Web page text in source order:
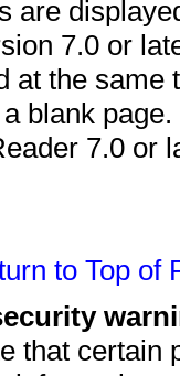
are
7.0 or
at the
blank
7.0 or
to Top of
that